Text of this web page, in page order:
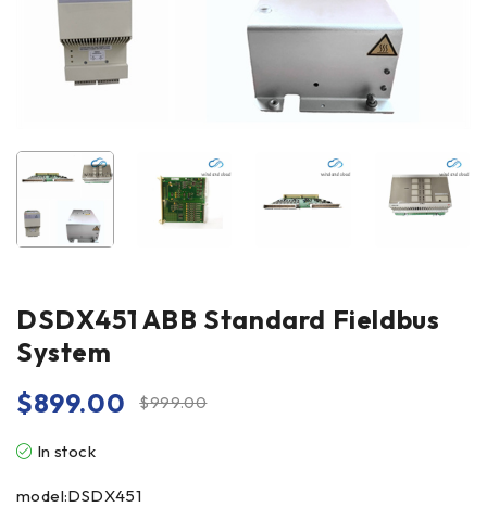
DSDX451 ABB Standard Fieldbus
System
$999.00
$899.00
In stock
model:DSDX451